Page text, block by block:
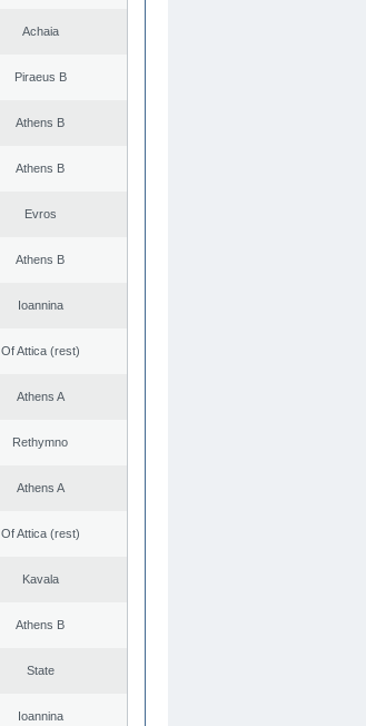
Achaia
Piraeus B
Athens B
Athens B
Evros
Athens B
Ioannina
Of Attica (rest)
Athens A
Rethymno
Athens A
Of Attica (rest)
Kavala
Athens B
State
Ioannina